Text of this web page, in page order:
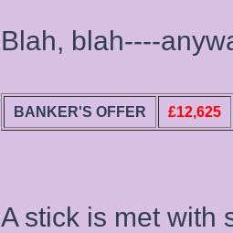
Blah, blah----
BANKER'S OFFER £12,625
A stick is met with